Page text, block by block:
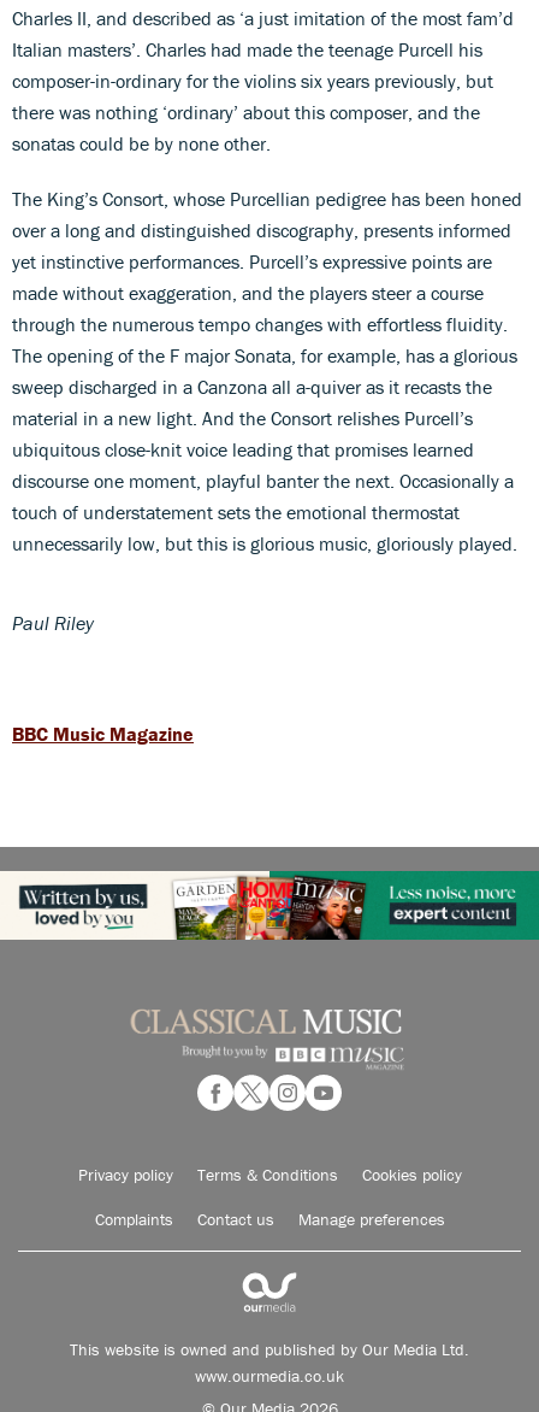
Charles II, and described as ‘a just imitation of the most fam’d
Italian masters’. Charles had made the teenage Purcell his
composer-in-ordinary for the violins six years previously, but
there was nothing ‘ordinary’ about this composer, and the
sonatas could be by none other.
The King’s Consort, whose Purcellian pedigree has been honed
over a long and distinguished discography, presents informed
yet instinctive performances. Purcell’s expressive points are
made without exaggeration, and the players steer a course
through the numerous tempo changes with effortless fluidity.
The opening of the F major Sonata, for example, has a glorious
sweep discharged in a Canzona all a-quiver as it recasts the
material in a new light. And the Consort relishes Purcell’s
ubiquitous close-knit voice leading that promises learned
discourse one moment, playful banter the next. Occasionally a
touch of understatement sets the emotional thermostat
unnecessarily low, but this is glorious music, gloriously played.
Paul Riley
BBC Music Magazine
Privacy policy Terms & Conditions Cookies policy
Complaints Contact us Manage preferences
This website is owned and published by Our Media Ltd.
www.ourmedia.co.uk